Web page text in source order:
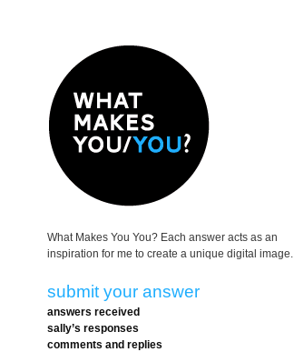
What Makes You You? Each answer acts as an
inspiration for me to create a unique digital image.
submit your answer
answers received
sally’s responses
comments and replies